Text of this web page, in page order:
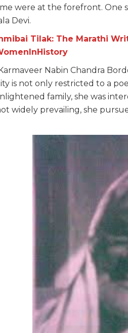
were at the forefront. One
Devi.
Tilak: The Marathi
Nabin Chandra
is not only restricted to a
family, she was
widely prevailing, she